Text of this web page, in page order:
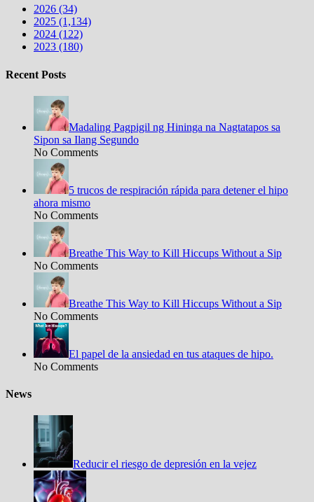
2026 (34)
2025 (1,134)
2024 (122)
2023 (180)
Recent Posts
Madaling Pagpigil ng Hininga na Nagtatapos sa
Sipon sa Ilang Segundo
No Comments
5 trucos de respiración rápida para detener el hipo
ahora mismo
No Comments
Breathe This Way to Kill Hiccups Without a Sip
No Comments
Breathe This Way to Kill Hiccups Without a Sip
No Comments
El papel de la ansiedad en tus ataques de hipo.
No Comments
News
Reducir el riesgo de depresión en la vejez